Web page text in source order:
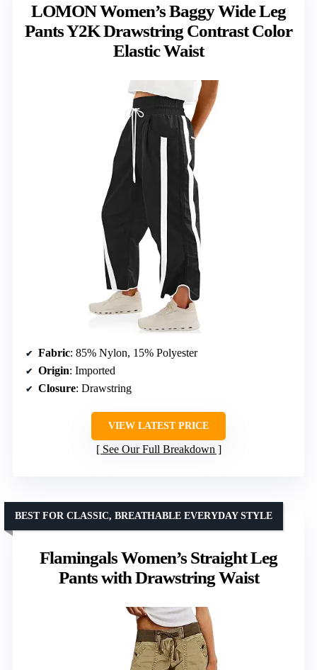
LOMON Women’s Baggy Wide Leg
Pants Y2K Drawstring Contrast Color
Elastic Waist
Fabric: 85% Nylon, 15% Polyester
Origin: Imported
Closure: Drawstring
VIEW LATEST PRICE
See Our Full Breakdown
Flamingals Women’s Straight Leg
Pants with Drawstring Waist
BEST FOR CLASSIC, BREATHABLE EVERYDAY STYLE